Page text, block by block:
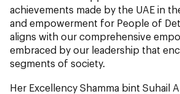
achievements made by the UAE in
and empowerment for People of
aligns with our comprehensive
embraced by our leadership that
segments of society.
Her Excellency Shamma bint Suhail